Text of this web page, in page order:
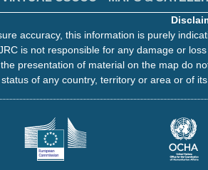
accuracy, this information is purely
is not responsible for any damage or
presentation of material on the map do
of any country, territory or area or of